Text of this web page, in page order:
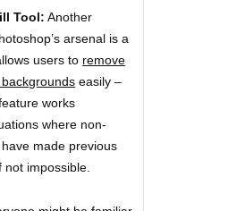
Tool: Another
arsenal is a
users to remove
easily –
works
where non-
made previous
not impossible.